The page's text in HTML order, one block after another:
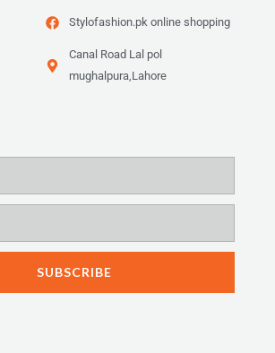
Stylofashion.pk online shopping
Canal Road Lal pol
mughalpura,Lahore
SUBSCRIBE